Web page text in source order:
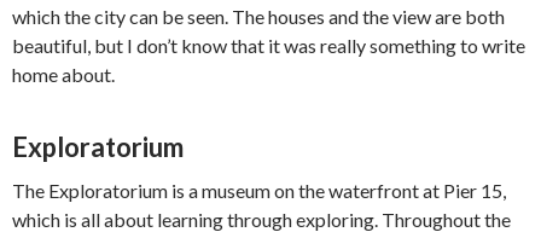
which the city can be seen. The houses and the view are both
beautiful, but I don’t know that it was really something to write
home about.
Exploratorium
The Exploratorium is a museum on the waterfront at Pier 15,
which is all about learning through exploring. Throughout the